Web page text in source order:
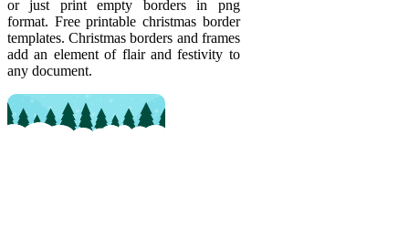
or just print empty borders in png
format. Free printable christmas border
templates. Christmas borders and frames
add an element of flair and festivity to
any document.